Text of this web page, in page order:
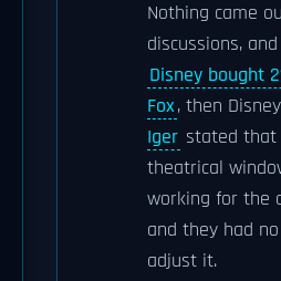
Nothing came
discussions,
Disney bought
Fox, then Disney
Iger stated that
theatrical
working for the
and they had
adjust it.